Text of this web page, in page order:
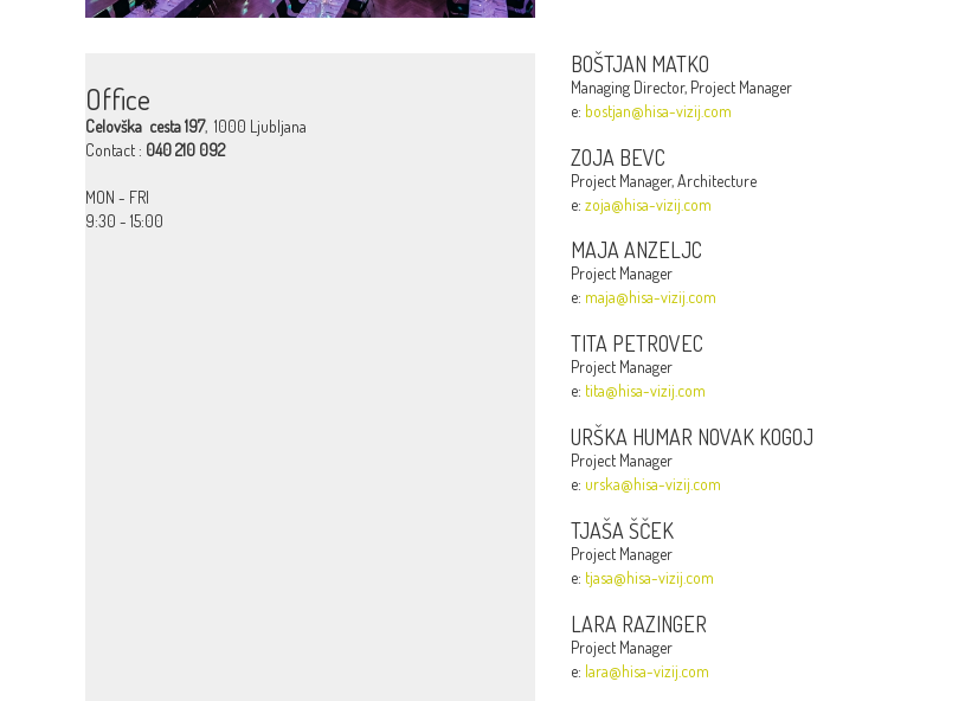
Office
Celovška cesta 197, 1000 Ljubljana
Contact : 040 210 092
MON - FRI
9:30 - 15:00
BOŠTJAN MATKO
Managing Director, Project Manager
e: bostjan@hisa-vizij.com
ZOJA BEVC
Project Manager, Architecture
e: zoja@hisa-vizij.com
MAJA ANZELJC
Project Manager
e: maja@hisa-vizij.com
TITA PETROVEC
Project Manager
e: tita@hisa-vizij.com
URŠKA HUMAR NOVAK KOGOJ
Project Manager
e: urska@hisa-vizij.com
TJAŠA ŠČEK
Project Manager
e: tjasa@hisa-vizij.com
LARA RAZINGER
Project Manager
e: lara@hisa-vizij.com